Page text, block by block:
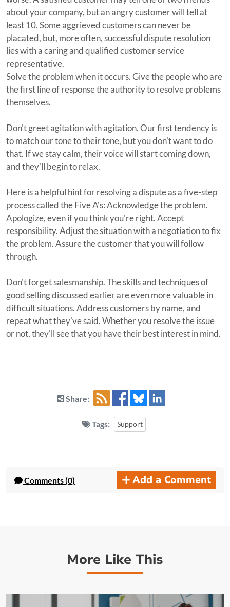
about your company, but an angry customer will tell at
least 10. Some aggrieved customers can never be
placated, but, more often, successful dispute resolution
lies with a caring and qualified customer service
representative.
Solve the problem when it occurs. Give the people who are
the first line of response the authority to resolve problems
themselves.
Don't greet agitation with agitation. Our first tendency is
to match our tone to their tone, but you don't want to do
that. If we stay calm, their voice will start coming down,
and they'll begin to relax.
Here is a helpful hint for resolving a dispute as a five-step
process called the Five A's: Acknowledge the problem.
Apologize, even if you think you're right. Accept
responsibility. Adjust the situation with a negotiation to fix
the problem. Assure the customer that you will follow
through.
Don't forget salesmanship. The skills and techniques of
good selling discussed earlier are even more valuable in
difficult situations. Address customers by name, and
repeat what they've said. Whether you resolve the issue
or not, they'll see that you have their best interest in mind.
Share:
Tags: Support
Comments (0) Add a Comment
More Like This